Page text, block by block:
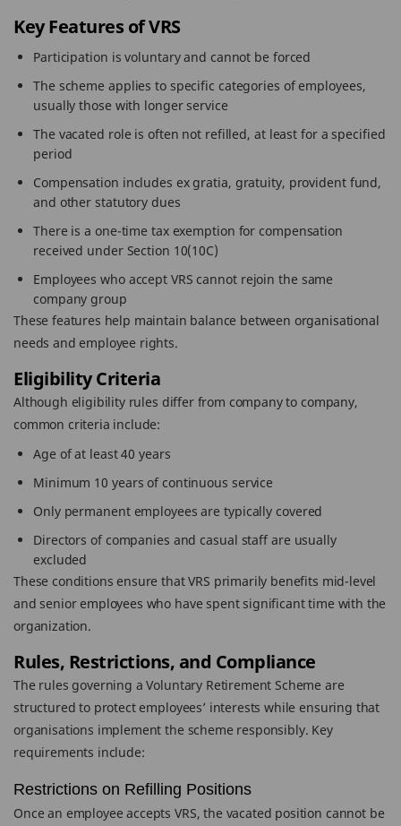
Key Features of VRS
Participation is voluntary and cannot be forced
The scheme applies to specific categories of employees,
usually those with longer service
The vacated role is often not refilled, at least for a specified
period
Compensation includes ex gratia, gratuity, provident fund,
and other statutory dues
There is a one-time tax exemption for compensation
received under Section 10(10C)
Employees who accept VRS cannot rejoin the same
company group
These features help maintain balance between organisational
needs and employee rights.
Eligibility Criteria
Although eligibility rules differ from company to company,
common criteria include:
Age of at least 40 years
Minimum 10 years of continuous service
Only permanent employees are typically covered
Directors of companies and casual staff are usually
excluded
These conditions ensure that VRS primarily benefits mid-level
and senior employees who have spent significant time with the
organization.
Rules, Restrictions, and Compliance
The rules governing a Voluntary Retirement Scheme are
structured to protect employees’ interests while ensuring that
organisations implement the scheme responsibly. Key
requirements include:
Restrictions on Refilling Positions
Once an employee accepts VRS, the vacated position cannot be